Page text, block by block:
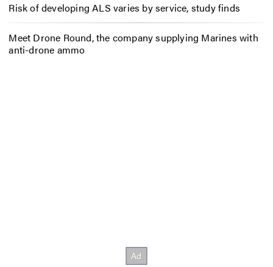
Risk of developing ALS varies by service, study finds
Meet Drone Round, the company supplying Marines with
anti-drone ammo